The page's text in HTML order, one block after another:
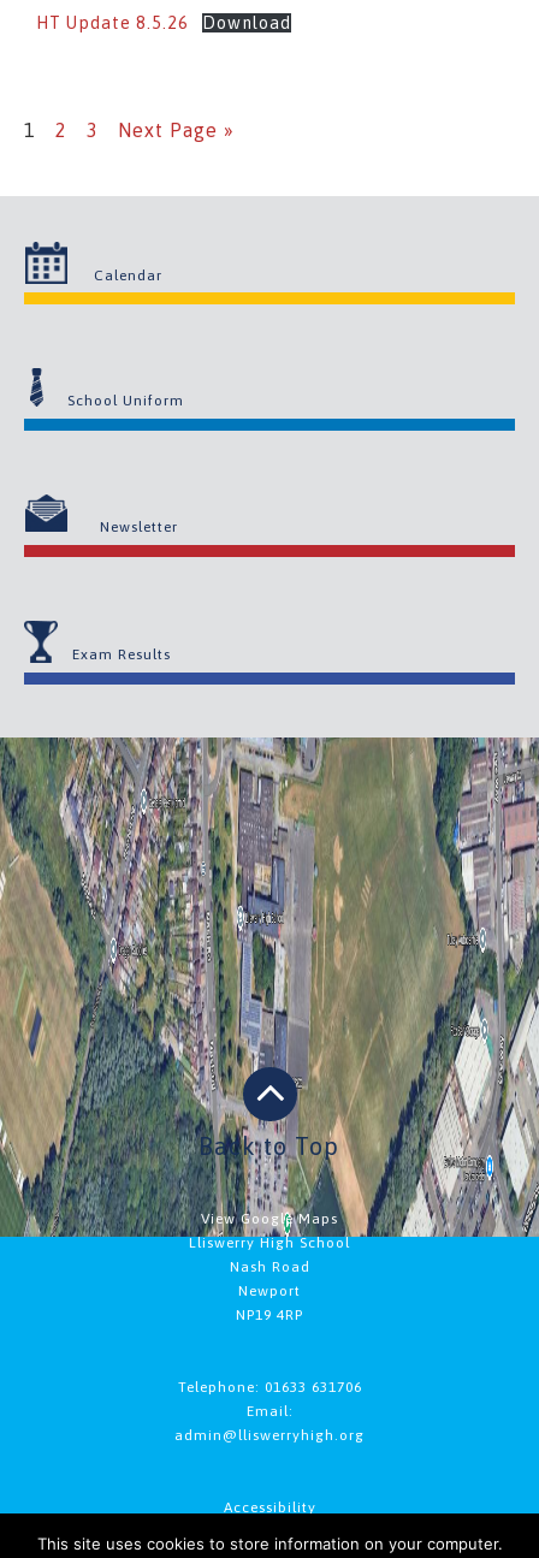
HT Update 8.5.26 Download
1 2 3 Next Page »
Calendar
School Uniform
Newsletter
Exam Results
Back to Top
View Google Maps
Lliswerry High School
Nash Road
Newport
NP19 4RP
Telephone: 01633 631706
Email:
admin@lliswerryhigh.org
Accessibility
This site uses cookies to store information on your computer.